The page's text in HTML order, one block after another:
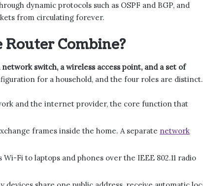
dynamic protocols such as OSPF and BGP, and
from circulating forever.
Combine?
switch, a wireless access point, and a set of
for a household, and the four roles are distinct.
and the internet provider, the core function that
frames inside the home. A separate network
Fi to laptops and phones over the IEEE 802.11 radio